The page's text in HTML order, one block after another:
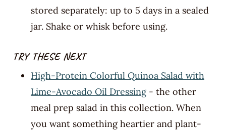
stored separately: up to 5 days in a sealed
jar. Shake or whisk before using.
TRY THESE NEXT
High-Protein Colorful Quinoa Salad with
Lime-Avocado Oil Dressing- the other
meal prep salad in this collection. When
you want something heartier and plant-